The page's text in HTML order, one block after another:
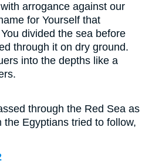
arrogance against our
for Yourself that
divided the sea before
through it on dry ground.
into the depths like a
through the Red Sea as
Egyptians tried to follow,